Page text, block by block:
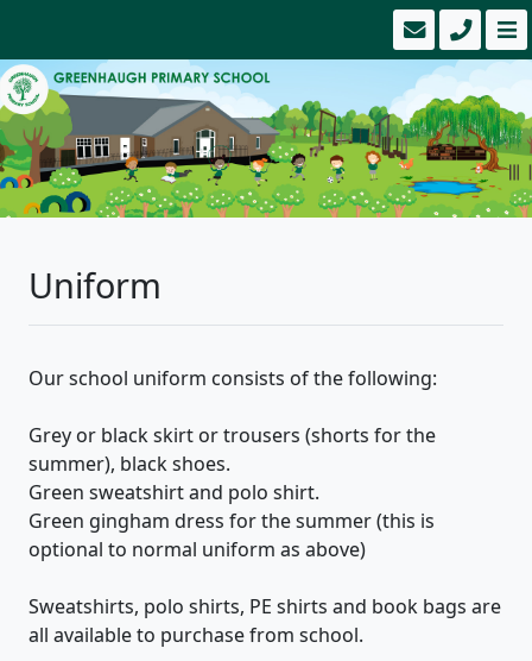
Uniform
Our school uniform consists of the following:
Grey or black skirt or trousers (shorts for the
summer), black shoes.
Green sweatshirt and polo shirt.
Green gingham dress for the summer (this is
optional to normal uniform as above)
Sweatshirts, polo shirts, PE shirts and book bags are
all available to purchase from school.